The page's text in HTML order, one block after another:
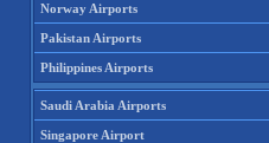
Norway Airports
Pakistan Airports
Philippines Airports
Saudi Arabia Airports
Singapore Airport